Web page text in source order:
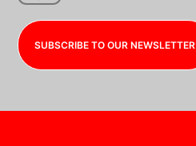
SUBSCRIBE TO OUR NEWSLETTER